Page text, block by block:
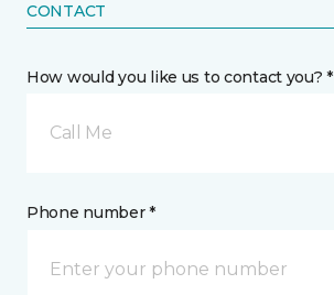
CONTACT
How would you like us to contact you? *
Call Me
Phone number *